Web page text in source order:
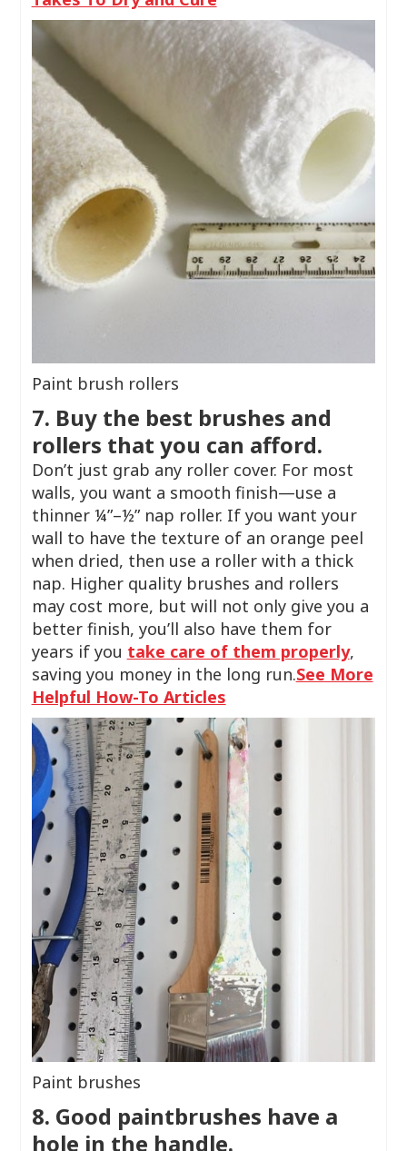
Paint brush rollers
7. Buy the best brushes and
rollers that you can afford.
Don’t just grab any roller cover. For most
walls, you want a smooth finish—use a
thinner ¼”–½” nap roller. If you want your
wall to have the texture of an orange peel
when dried, then use a roller with a thick
nap. Higher quality brushes and rollers
may cost more, but will not only give you a
better finish, you’ll also have them for
years if you take care of them properly,
saving you money in the long run.See More
Helpful How-To Articles
Paint brushes
8. Good paintbrushes have a
hole in the handle.